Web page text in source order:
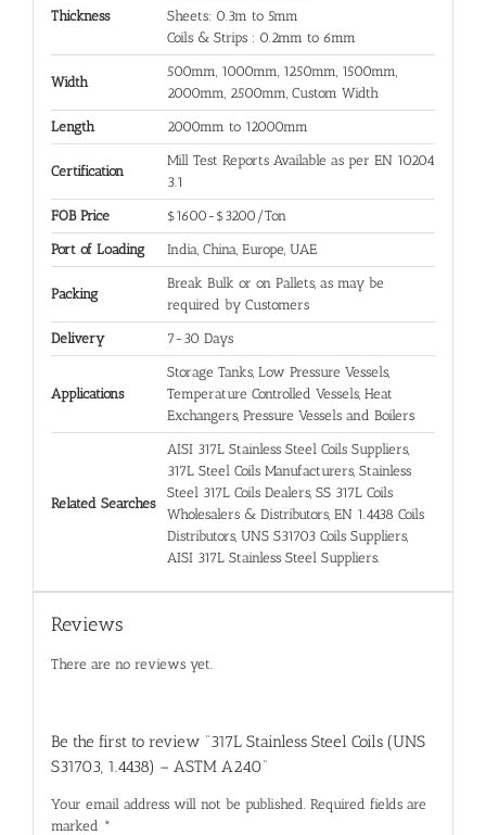
Thickness
Sheets: 0.3m to 5mm
Coils & Strips : 0.2mm to 6mm
Width
500mm, 1000mm, 1250mm, 1500mm,
2000mm, 2500mm, Custom Width
Length 2000mm to 12000mm
Certification
Mill Test Reports Available as per EN 10204
3.1
FOB Price $1600-$3200/Ton
Port of Loading India, China, Europe, UAE
Packing
Break Bulk or on Pallets, as may be
required by Customers
Delivery 7-30 Days
Applications
Storage Tanks, Low Pressure Vessels,
Temperature Controlled Vessels, Heat
Exchangers, Pressure Vessels and Boilers
Related Searches
AISI 317L Stainless Steel Coils Suppliers,
317L Steel Coils Manufacturers, Stainless
Steel 317L Coils Dealers, SS 317L Coils
Wholesalers & Distributors, EN 1.4438 Coils
Distributors, UNS S31703 Coils Suppliers,
AISI 317L Stainless Steel Suppliers.
Reviews
There are no reviews yet.
Be the first to review “317L Stainless Steel Coils (UNS
S31703, 1.4438) – ASTM A240”
Your email address will not be published. Required fields are
marked *